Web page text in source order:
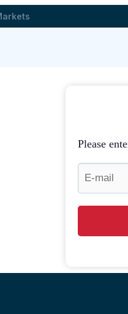
Please